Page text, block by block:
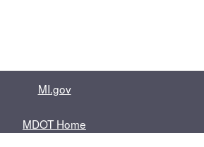
MI.gov
MDOT Home